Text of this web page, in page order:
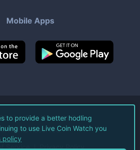
Mobile Apps
Live Coin Watch LLC.
Rights Reserved.
Service Privacy Policy
to provide a better hodling
to use Live Coin Watch you
policy